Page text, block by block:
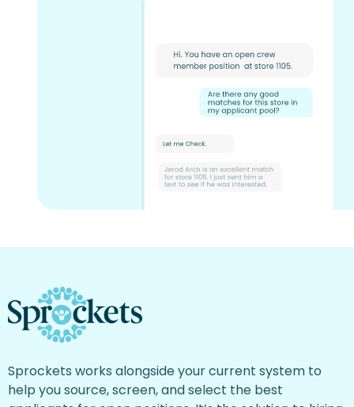
Sprockets works alongside your current system to
help you source, screen, and select the best